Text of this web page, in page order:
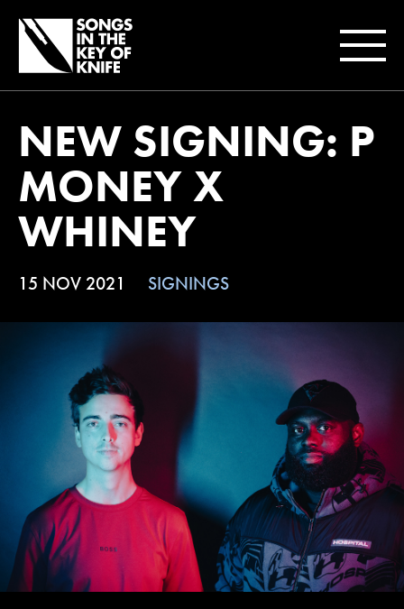
NEW SIGNING: P
MONEY X
WHINEY
15 NOV 2021 SIGNINGS